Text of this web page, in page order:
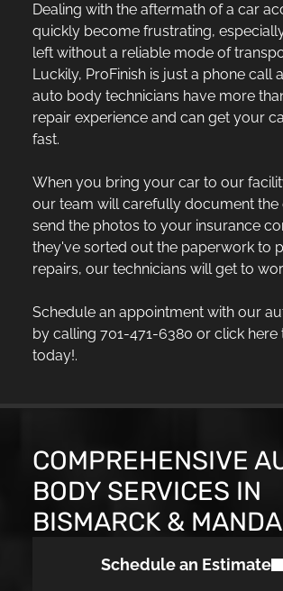
Dealing with the aftermath of a car
quickly become frustrating,
left without a reliable mode of
Luckily, ProFinish is just a phone call
auto body technicians have more
repair experience and can get your
fast.
When you bring your car to our
our team will carefully document the
send the photos to your insurance
they've sorted out the paperwork to
repairs, our technicians will get to
Schedule an appointment with our
by calling 701-471-6380 or click
today!.
COMPREHENSIVE
BODY SERVICES IN
BISMARCK &
Schedule an Estimate